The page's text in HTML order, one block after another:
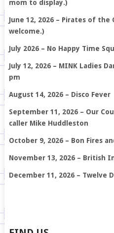
mom to display.)
June 12, 2026 – Pirates of
welcome.)
July 2026 – No Happy Time
July 12, 2026 – MINK Ladies
pm
August 14, 2026 – Disco Fever
September 11, 2026 – Our
caller Mike Huddleston
October 9, 2026 – Bon Fires
November 13, 2026 – British
December 11, 2026 – Twelve